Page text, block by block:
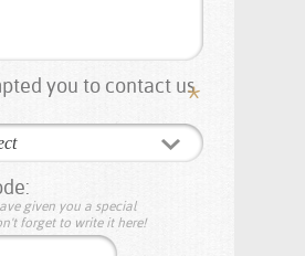
you to contact us
given you a special
forget to write it here!